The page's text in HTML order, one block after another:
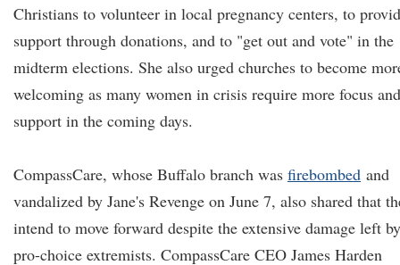
Christians to volunteer in local pregnancy centers, to
support through donations, and to "get out and vote" in the
midterm elections. She also urged churches to become
welcoming as many women in crisis require more focus and
support in the coming days.
CompassCare, whose Buffalo branch was firebombed and
vandalized by Jane's Revenge on June 7, also shared that
intend to move forward despite the extensive damage left by
pro-choice extremists. CompassCare CEO James Harden